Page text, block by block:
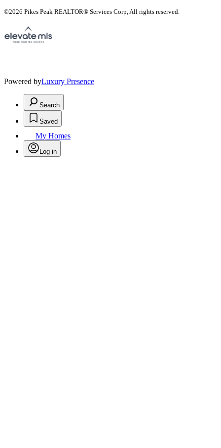
©2026 Pikes Peak REALTOR® Services Corp, All rights reserved.
Powered byLuxury Presence
Search
Saved
My Homes
Log in